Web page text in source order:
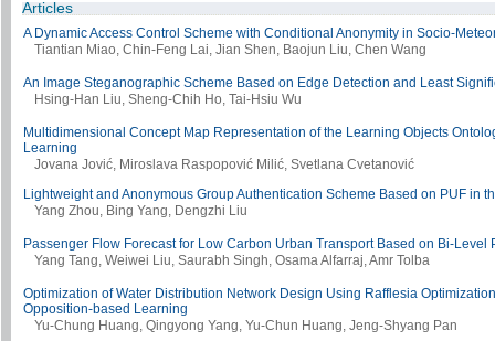
Articles
A Dynamic Access Control Scheme with Conditional Anonymity in Socio-
Tiantian Miao, Chin-Feng Lai, Jian Shen, Baojun Liu, Chen Wang
An Image Steganographic Scheme Based on Edge Detection and Least
Hsing-Han Liu, Sheng-Chih Ho, Tai-Hsiu Wu
Multidimensional Concept Map Representation of the Learning Objects
Learning
Jovana Jović, Miroslava Raspopović Milić, Svetlana Cvetanović
Lightweight and Anonymous Group Authentication Scheme Based on PUF in
Yang Zhou, Bing Yang, Dengzhi Liu
Passenger Flow Forecast for Low Carbon Urban Transport Based on Bi-Level
Yang Tang, Weiwei Liu, Saurabh Singh, Osama Alfarraj, Amr Tolba
Optimization of Water Distribution Network Design Using Rafflesia
Opposition-based Learning
Yu-Chung Huang, Qingyong Yang, Yu-Chun Huang, Jeng-Shyang Pan